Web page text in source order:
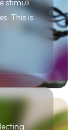
a
to fly
These are
on their
of the